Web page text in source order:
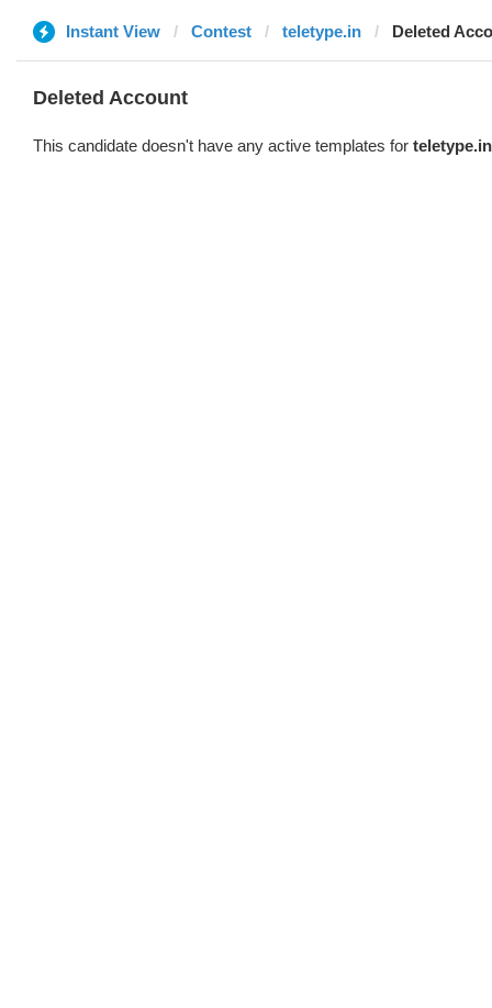
Instant View Contest teletype.in Deleted
Deleted Account
This candidate doesn't have any active templates for teletype.in